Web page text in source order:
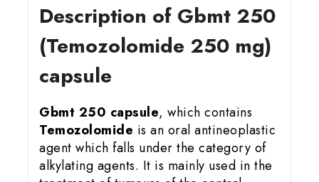
Description of Gbmt 250
(Temozolomide 250 mg)
capsule
Gbmt 250 capsule, which contains
Temozolomide is an oral antineoplastic
agent which falls under the category of
alkylating agents. It is mainly used in the